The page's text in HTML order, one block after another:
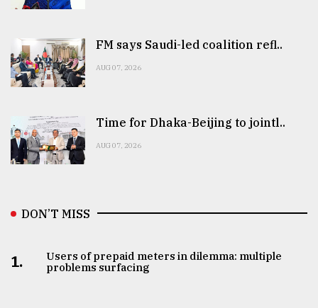
FM says Saudi-led coalition refl..
AUG 07, 2026
Time for Dhaka-Beijing to jointl..
AUG 07, 2026
DON’T MISS
1.
Users of prepaid meters in dilemma: multiple
problems surfacing